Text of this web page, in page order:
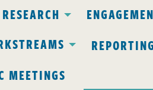
MEETINGS